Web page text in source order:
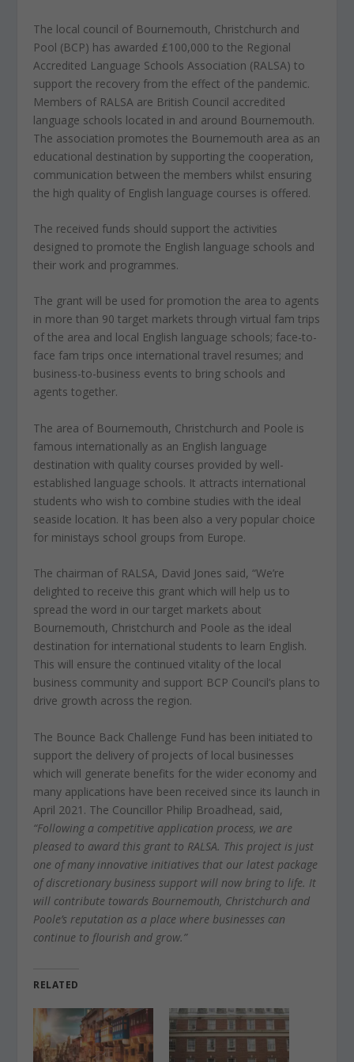
The local council of Bournemouth, Christchurch and
Pool (BCP) has awarded £100,000 to the Regional
Accredited Language Schools Association (RALSA) to
support the recovery from the effect of the pandemic.
Members of RALSA are British Council accredited
language schools located in and around Bournemouth.
The association promotes the Bournemouth area as an
educational destination by supporting the cooperation,
communication between the members whilst ensuring
the high quality of English language courses is offered.
The received funds should support the activities
designed to promote the English language schools and
their work and programmes.
The grant will be used for promotion the area to agents
in more than 90 target markets through virtual fam trips
of the area and local English language schools; face-to-
face fam trips once international travel resumes; and
business-to-business events to bring schools and
agents together.
The area of Bournemouth, Christchurch and Poole is
famous internationally as an English language
destination with quality courses provided by well-
established language schools. It attracts international
students who wish to combine studies with the ideal
seaside location. It has been also a very popular choice
for ministays school groups from Europe.
The chairman of RALSA, David Jones said, “We’re
delighted to receive this grant which will help us to
spread the word in our target markets about
Bournemouth, Christchurch and Poole as the ideal
destination for international students to learn English.
This will ensure the continued vitality of the local
business community and support BCP Council’s plans to
drive growth across the region.
The Bounce Back Challenge Fund has been initiated to
support the delivery of projects of local businesses
which will generate benefits for the wider economy and
many applications have been received since its launch in
April 2021. The Councillor Philip Broadhead, said,
“Following a competitive application process, we are
pleased to award this grant to RALSA. This project is just
one of many innovative initiatives that our latest package
of discretionary business support will now bring to life. It
will contribute towards Bournemouth, Christchurch and
Poole’s reputation as a place where businesses can
continue to flourish and grow.”
RELATED